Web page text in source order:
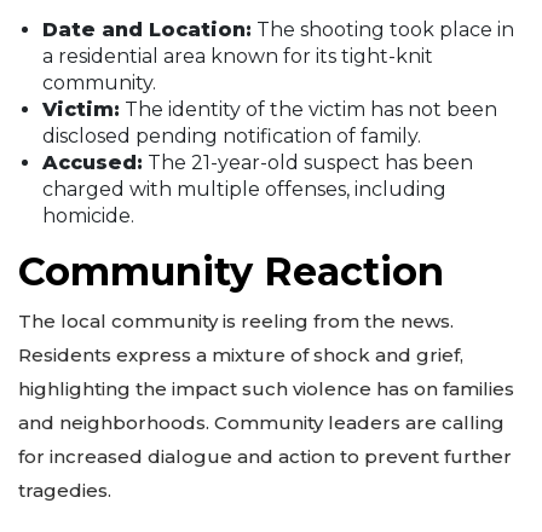
Date and Location: The shooting took place in
a residential area known for its tight-knit
community.
Victim: The identity of the victim has not been
disclosed pending notification of family.
Accused: The 21-year-old suspect has been
charged with multiple offenses, including
homicide.
Community Reaction
The local community is reeling from the news.
Residents express a mixture of shock and grief,
highlighting the impact such violence has on families
and neighborhoods. Community leaders are calling
for increased dialogue and action to prevent further
tragedies.